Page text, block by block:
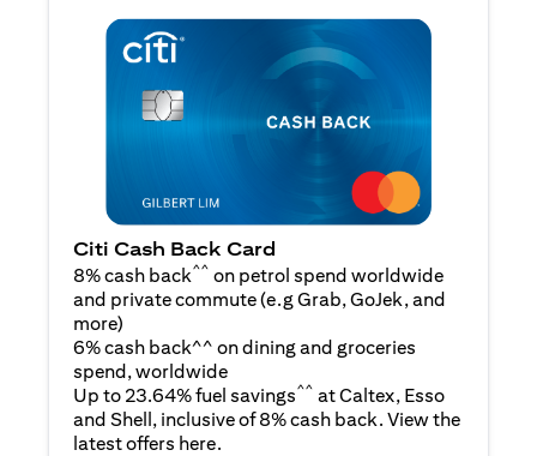
Citi Cash Back Card
8% cash back^^ on petrol spend worldwide
and private commute (e.g Grab, GoJek, and
more(opens in a new tab)
)
6% cash back^^ on dining and groceries
spend, worldwide
Up to 23.64% fuel savings^^ at Caltex, Esso
and Shell, inclusive of 8% cash back. View the
latest offers here.